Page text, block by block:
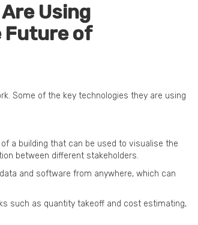
Using
Future of
Some of the key technologies they are using
a building that can be used to visualise the
between different stakeholders.
and software from anywhere, which can
such as quantity takeoff and cost estimating,